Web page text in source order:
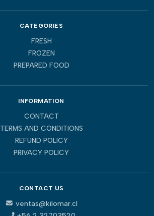
CATEGORIES
FRESH
FROZEN
PREPARED FOOD
INFORMATION
CONTACT
TERMS AND CONDITIONS
REFUND POLICY
PRIVACY POLICY
CONTACT US
ventas@kilomar.cl